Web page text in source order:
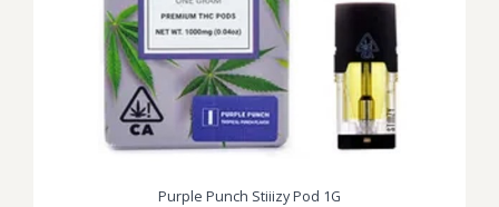
Purple Punch Stiiizy Pod 1G